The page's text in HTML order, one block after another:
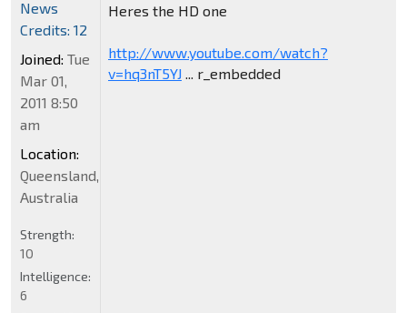
Heres the HD one
http://www.youtube.com/watch?
v=hq3nT5YJ... r_embedded
News
Credits: 12
Joined: Tue
Mar 01,
2011 8:50
am
Location:
Queensland,
Australia
Strength:
10
Intelligence:
6